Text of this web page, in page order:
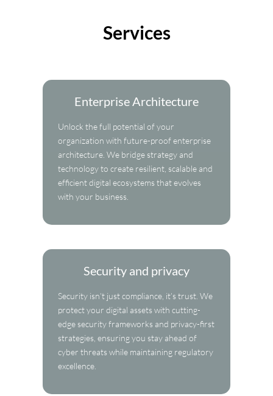
Services
Enterprise Architecture
Unlock the full potential of your
organization with future-proof enterprise
architecture. We bridge strategy and
technology to create resilient, scalable and
efficient digital ecosystems that evolves
with your business.
Security and privacy
Security isn’t just compliance, it’s trust. We
protect your digital assets with cutting-
edge security frameworks and privacy-first
strategies, ensuring you stay ahead of
cyber threats while maintaining regulatory
excellence.